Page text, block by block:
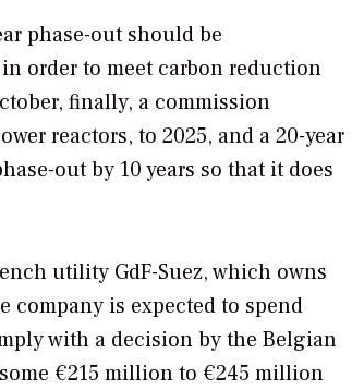
phase-out should be
order to meet carbon reduction
finally, a commission
reactors, to 2025, and a 20-year
out by 10 years so that it does
utility GdF-Suez, which owns
company is expected to spend
with a decision by the Belgian
€215 million to €245 million